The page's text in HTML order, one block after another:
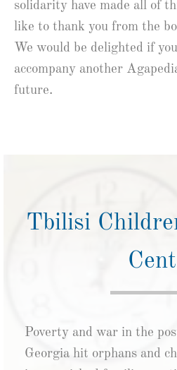
solidarity have made all of
like to thank you from the
We would be delighted if
accompany another
future.
Tbilisi
Poverty and war in the
Georgia hit orphans and